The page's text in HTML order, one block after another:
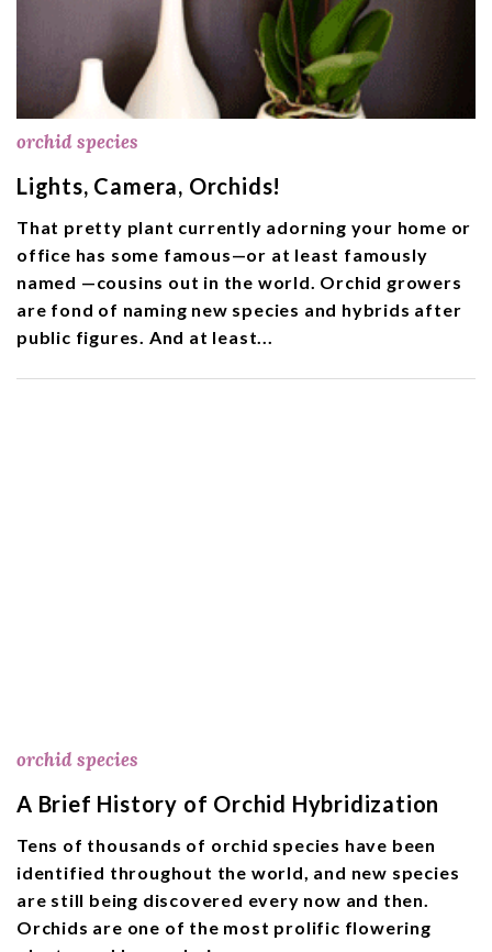
orchid species
Lights, Camera, Orchids!
That pretty plant currently adorning your home or
office has some famous—or at least famously
named —cousins out in the world. Orchid growers
are fond of naming new species and hybrids after
public figures. And at least...
orchid species
A Brief History of Orchid Hybridization
Tens of thousands of orchid species have been
identified throughout the world, and new species
are still being discovered every now and then.
Orchids are one of the most prolific flowering